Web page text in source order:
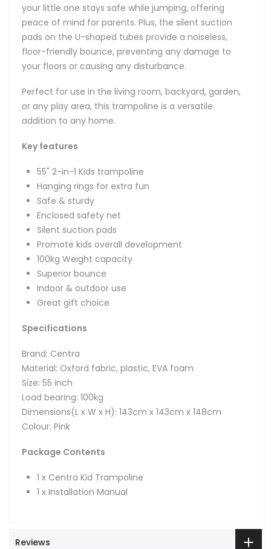
your little one stays safe while jumping, offering
peace of mind for parents. Plus, the silent suction
pads on the U-shaped tubes provide a noiseless,
floor-friendly bounce, preventing any damage to
your floors or causing any disturbance.
Perfect for use in the living room, backyard, garden,
or any play area, this trampoline is a versatile
addition to any home.
Key features
55" 2-in-1 Kids trampoline
Hanging rings for extra fun
Safe & sturdy
Enclosed safety net
Silent suction pads
Promote kids overall development
100kg Weight capacity
Superior bounce
Indoor & outdoor use
Great gift choice
Specifications
Brand: Centra
Material: Oxford fabric, plastic, EVA foam
Size: 55 inch
Load bearing: 100kg
Dimensions(L x W x H): 143cm x 143cm x 148cm
Colour: Pink
Package Contents
1 x Centra Kid Trampoline
1 x Installation Manual
Reviews